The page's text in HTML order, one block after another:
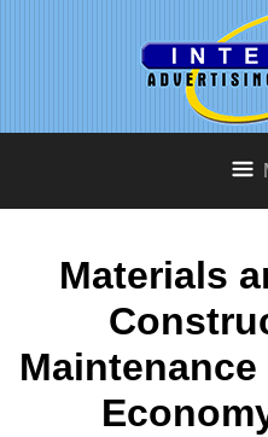
Materials